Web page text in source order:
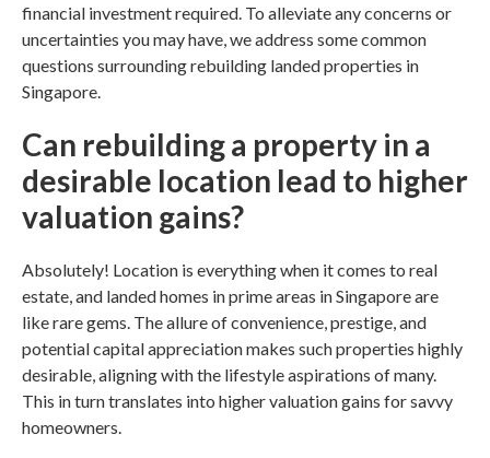
financial investment required. To alleviate any concerns or
uncertainties you may have, we address some common
questions surroundingrebuilding landed properties in
Singapore.
Can rebuilding a property in a
desirable location lead to higher
valuation gains?
Absolutely! Location is everything when it comes to real
estate, and landed homes in prime areas inSingaporeare
like rare gems. The allure of convenience, prestige, and
potential capital appreciation makes such properties highly
desirable, aligning with the lifestyle aspirations of many.
This in turn translates into higher valuation gains for savvy
homeowners.